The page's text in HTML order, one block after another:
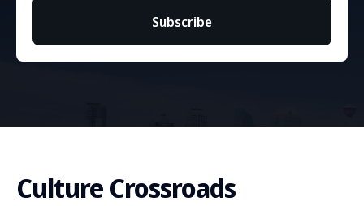
Subscribe
Culture Crossroads